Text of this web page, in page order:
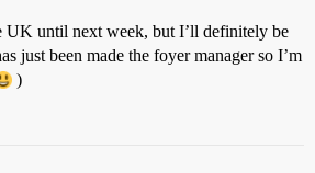
UK until next week, but I’ll definitely be
just been made the foyer manager so I’m
)